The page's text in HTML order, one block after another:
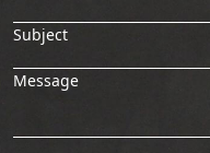
Subject
Message